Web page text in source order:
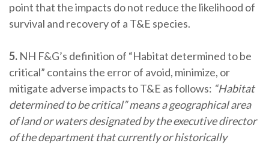
point that the impacts do not reduce the likelihood of
survival and recovery of a T&E species.
5. NH F&G’s definition of “Habitat determined to be
critical” contains the error of avoid, minimize, or
mitigate adverse impacts to T&E as follows: “Habitat
determined to be critical” means a geographical area
of land or waters designated by the executive director
of the department that currently or historically